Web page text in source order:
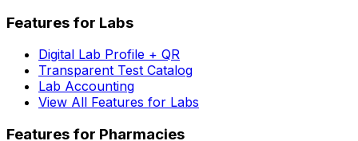
Features for Labs
Digital Lab Profile + QR
Transparent Test Catalog
Lab Accounting
View All Features for Labs
Features for Pharmacies